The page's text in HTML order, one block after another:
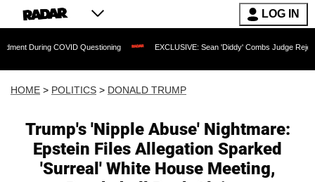
LOG IN
Questioning EXCLUSIVE: Sean 'Diddy' Combs Judge Rejects Rapper's
HOME > POLITICS > DONALD TRUMP
Trump's 'Nipple Abuse' Nightmare:
Epstein Files Allegation Sparked
'Surreal' White House Meeting,